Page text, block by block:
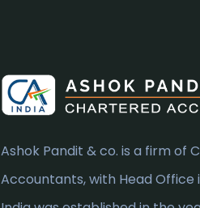
Ashok Pandit & co. is a firm of
Accountants, with Head Office